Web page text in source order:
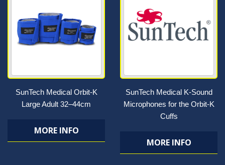
SunTech Medical Orbit-K
Large Adult 32–44cm
MORE INFO
SunTech Medical K-Sound
Microphones for the Orbit-K
Cuffs
MORE INFO